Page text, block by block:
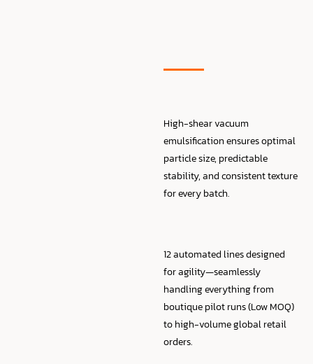
High-shear vacuum
emulsification ensures optimal
particle size, predictable
stability, and consistent texture
for every batch.
12 automated lines designed
for agility—seamlessly
handling everything from
boutique pilot runs (Low MOQ)
to high-volume global retail
orders.